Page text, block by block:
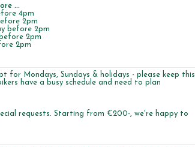
...
4pm
2pm
before 2pm
2pm
2pm
for Mondays, Sundays & holidays - please keep this
have a busy schedule and need to plan
requests. Starting from €200-, we're happy to